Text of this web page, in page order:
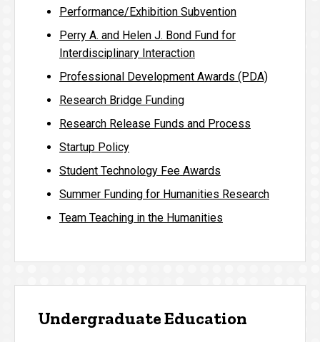
Performance/Exhibition Subvention
Perry A. and Helen J. Bond Fund for
Interdisciplinary Interaction
Professional Development Awards (PDA)
Research Bridge Funding
Research Release Funds and Process
Startup Policy
Student Technology Fee Awards
Summer Funding for Humanities Research
Team Teaching in the Humanities
Undergraduate Education